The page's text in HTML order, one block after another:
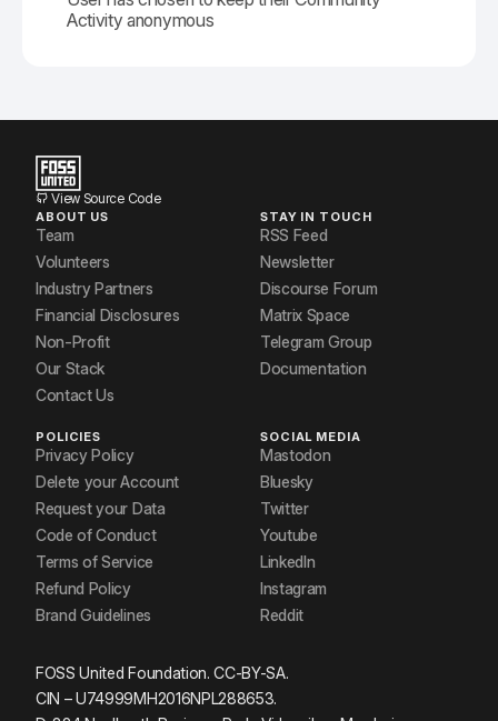
Activity anonymous
View Source Code
ABOUT US
Team
Volunteers
Industry Partners
Financial Disclosures
Non-Profit
Our Stack
Contact Us
STAY IN TOUCH
RSS Feed
Newsletter
Discourse Forum
Matrix Space
Telegram Group
Documentation
POLICIES
Privacy Policy
Delete your Account
Request your Data
Code of Conduct
Terms of Service
Refund Policy
Brand Guidelines
SOCIAL MEDIA
Mastodon
Bluesky
Twitter
Youtube
LinkedIn
Instagram
Reddit
FOSS United Foundation. CC-BY-SA.
CIN – U74999MH2016NPL288653.